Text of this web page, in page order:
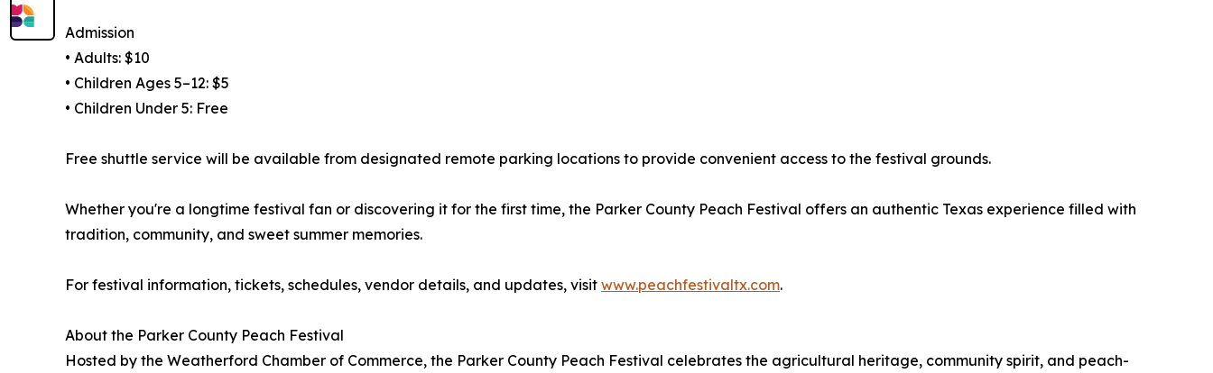
Admission
• Adults: $10
• Children Ages 5–12: $5
• Children Under 5: Free
Free shuttle service will be available from designated remote parking locations to provide convenient access to the festival grounds.
Whether you're a longtime festival fan or discovering it for the first time, the Parker County Peach Festival offers an authentic Texas experience filled with
tradition, community, and sweet summer memories.
For festival information, tickets, schedules, vendor details, and updates, visit www.peachfestivaltx.com.
About the Parker County Peach Festival
Hosted by the Weatherford Chamber of Commerce, the Parker County Peach Festival celebrates the agricultural heritage, community spirit, and peach-